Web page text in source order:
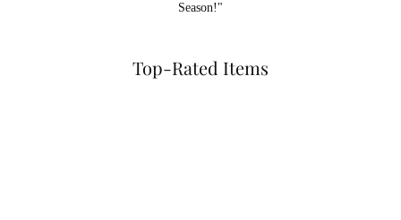
Season!"
Top-Rated Items